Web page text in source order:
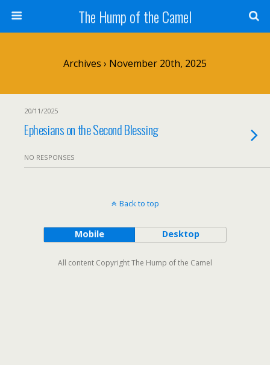
The Hump of the Camel
Archives › November 20th, 2025
20/11/2025
Ephesians on the Second Blessing
NO RESPONSES
Back to top
Mobile Desktop
All content Copyright The Hump of the Camel